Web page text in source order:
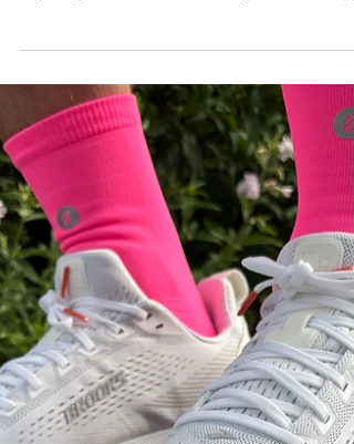
launches from Brooks in recent years. Rather
replacing the classic Ghost, it expands the range
with a more modern, energetic daily trainer
designed for runners who want more bounce,
more versatility and a livelier ride.